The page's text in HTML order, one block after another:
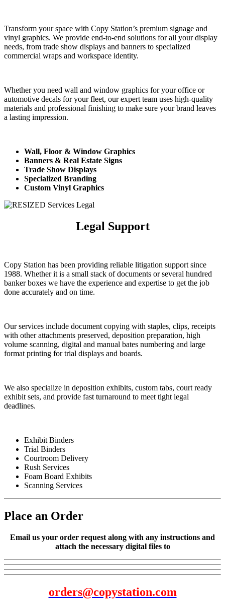
Transform your space with Copy Station’s premium signage and
vinyl graphics. We provide end-to-end solutions for all your display
needs, from trade show displays and banners to specialized
commercial wraps and workspace identity.
Whether you need wall and window graphics for your office or
automotive decals for your fleet, our expert team uses high-quality
materials and professional finishing to make sure your brand leaves
a lasting impression.
Wall, Floor & Window Graphics
Banners & Real Estate Signs
Trade Show Displays
Specialized Branding
Custom Vinyl Graphics
Legal Support
Copy Station has been providing reliable litigation support since
1988. Whether it is a small stack of documents or several hundred
banker boxes we have the experience and expertise to get the job
done accurately and on time.
Our services include document copying with staples, clips, receipts
with other attachments preserved, deposition preparation, high
volume scanning, digital and manual bates numbering and large
format printing for trial displays and boards.
We also specialize in deposition exhibits, custom tabs, court ready
exhibit sets, and provide fast turnaround to meet tight legal
deadlines.
Exhibit Binders
Trial Binders
Courtroom Delivery
Rush Services
Foam Board Exhibits
Scanning Services
Place an Order
Email us your order request along with any instructions and
attach the necessary digital files to
orders@copystation.com